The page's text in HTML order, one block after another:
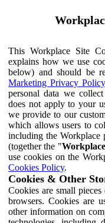
This Workplace Site
explains how we use
below) and should be
Marketing Privacy Policy
personal data we
does not apply to your
we provide to our
which allows users to
including the Workplace
(together the "
use cookies on the
Cookies Policy.
Cookies & Other
Cookies are small
browsers. Cookies are
other information on